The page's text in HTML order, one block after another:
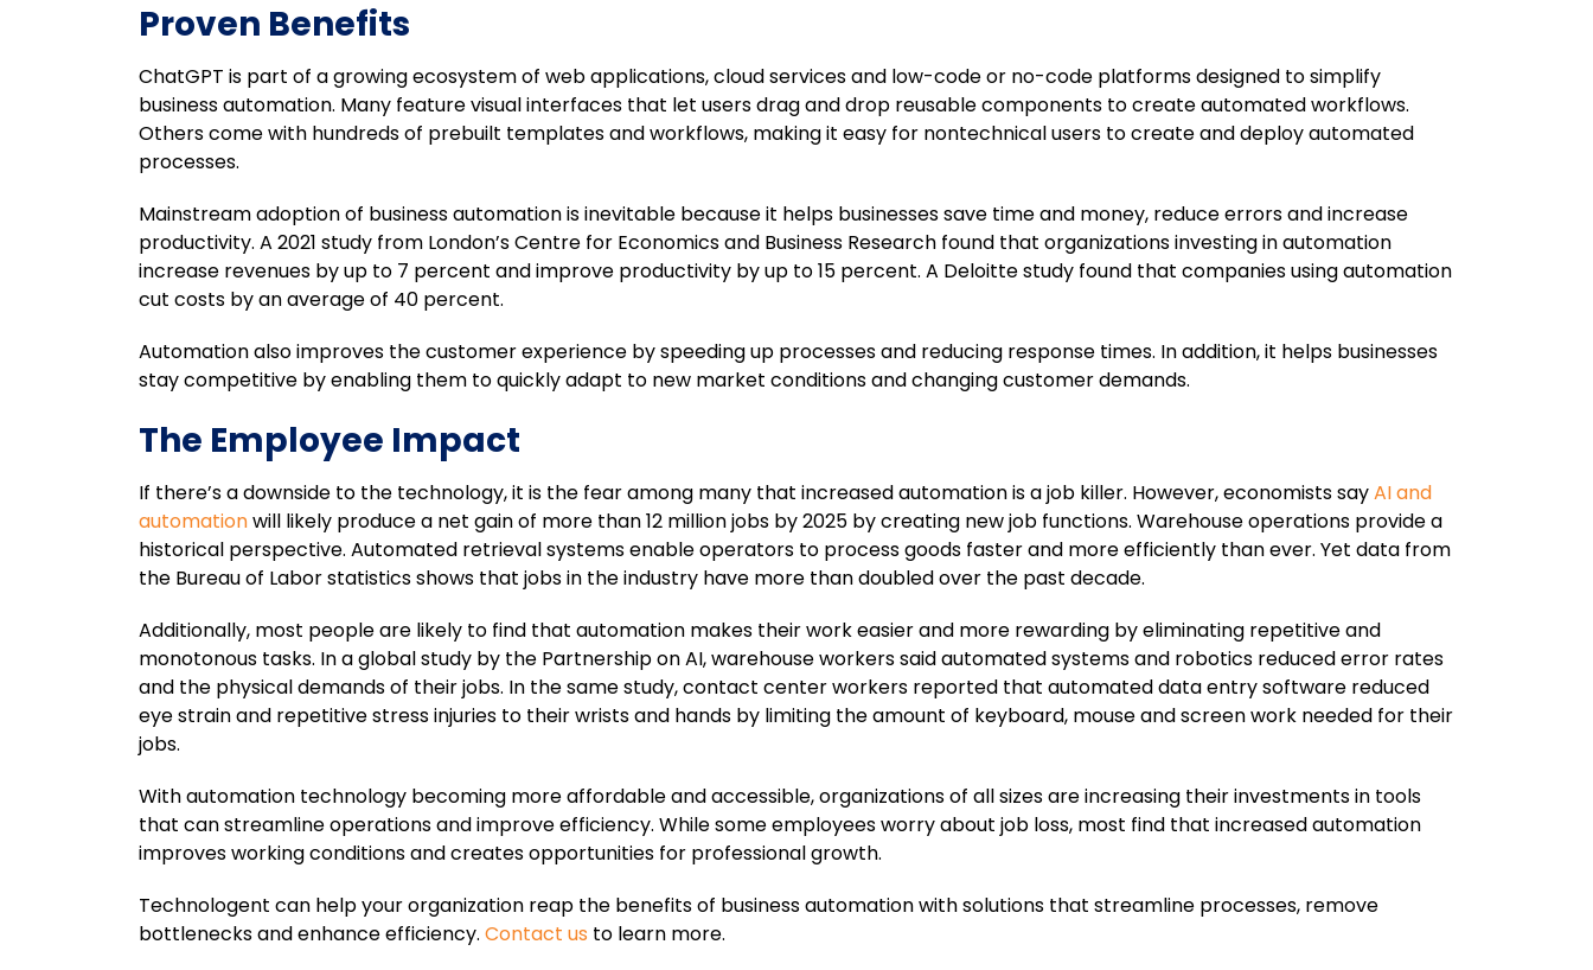
Proven Benefits
ChatGPT is part of a growing ecosystem of web applications, cloud services and low-code or no-code platforms designed to simplify
business automation. Many feature visual interfaces that let users drag and drop reusable components to create automated workflows.
Others come with hundreds of prebuilt templates and workflows, making it easy for nontechnical users to create and deploy automated
processes.
Mainstream adoption of business automation is inevitable because it helps businesses save time and money, reduce errors and increase
productivity. A 2021 study from London’s Centre for Economics and Business Research found that organizations investing in automation
increase revenues by up to 7 percent and improve productivity by up to 15 percent. A Deloitte study found that companies using automation
cut costs by an average of 40 percent.
Automation also improves the customer experience by speeding up processes and reducing response times. In addition, it helps businesses
stay competitive by enabling them to quickly adapt to new market conditions and changing customer demands.
The Employee Impact
If there’s a downside to the technology, it is the fear among many that increased automation is a job killer. However, economists sayAI and
automationwill likely produce a net gain of more than 12 million jobs by 2025 by creating new job functions. Warehouse operations provide a
historical perspective. Automated retrieval systems enable operators to process goods faster and more efficiently than ever. Yet data from
the Bureau of Labor statistics shows that jobs in the industry have more than doubled over the past decade.
Additionally, most people are likely to find that automation makes their work easier and more rewarding by eliminating repetitive and
monotonous tasks. In a global study by the Partnership on AI, warehouse workers said automated systems and robotics reduced error rates
and the physical demands of their jobs. In the same study, contact center workers reported that automated data entry software reduced
eye strain and repetitive stress injuries to their wrists and hands by limiting the amount of keyboard, mouse and screen work needed for their
jobs.
With automation technology becoming more affordable and accessible, organizations of all sizes are increasing their investments in tools
that can streamline operations and improve efficiency. While some employees worry about job loss, most find that increased automation
improves working conditions and creates opportunities for professional growth.
Technologent can help your organization reap the benefits of business automation with solutions that streamline processes, remove
bottlenecks and enhance efficiency. Contact us to learn more.